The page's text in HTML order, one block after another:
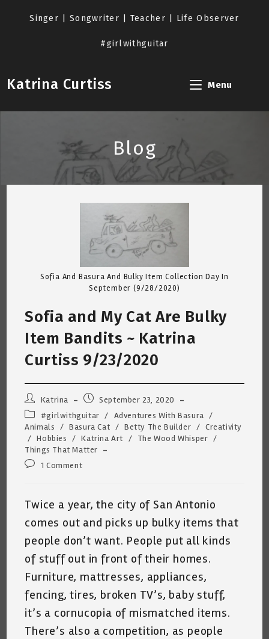
Singer | Songwriter | Teacher | Life Observer
#girlwithguitar
Katrina Curtiss Menu
Blog
Sofia And Basura And Bulky Item Collection Day In
September (9/28/2020)
Sofia and My Cat Are Bulky
Item Bandits ~ Katrina
Curtiss 9/23/2020
Post
author:
Katrina
PostSeptember 23, 2020
Post
category:
#girlwithguitar / Adventures With Basura /
Animals / Basura Cat / Betty The Builder / Creativity
/ Hobbies / Katrina Art / The Wood Whisper /
Things That Matter
Post1 Comment
Twice a year, the city of San Antonio
comes out and picks up bulky items that
people don’t want. People put all kinds
of stuff out in front of their homes.
Furniture, mattresses, appliances,
fencing, tires, broken TV’s, baby stuff,
it’s a cornucopia of mismatched items.
There’s also a competition, as people